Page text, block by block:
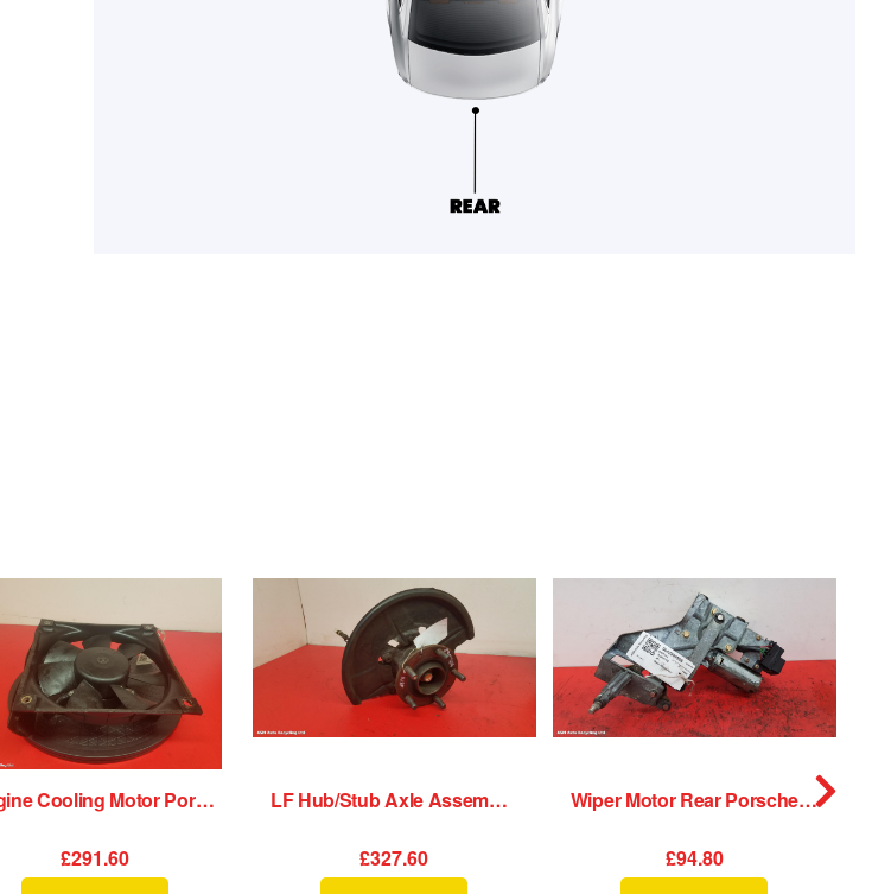
Engine Cooling Motor Porsche 911 1989
£291.60
LF Hub/Stub Axle Assembly Porsche 911 1989
£327.60
Wiper Motor Rear Porsche 911 1989
£94.80